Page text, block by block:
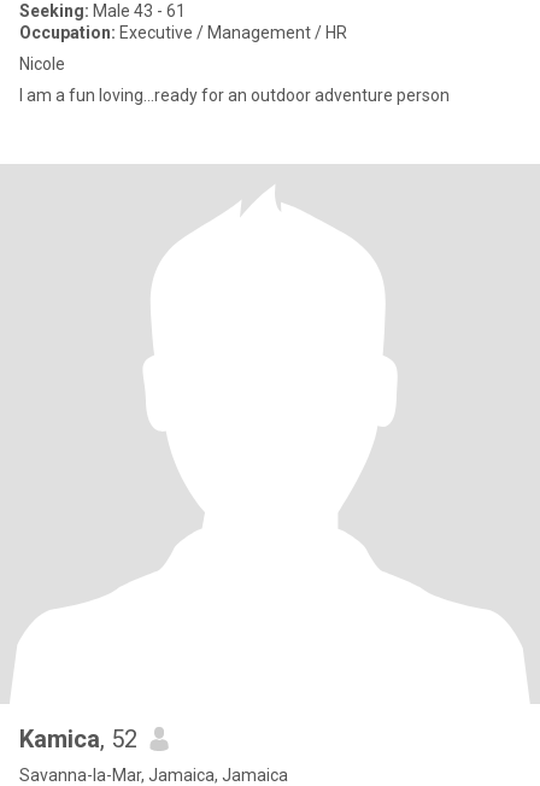
Seeking: Male 43 - 61
Occupation: Executive / Management / HR
Nicole
I am a fun loving...ready for an outdoor adventure person
Kamica, 52
Savanna-la-Mar, Jamaica, Jamaica